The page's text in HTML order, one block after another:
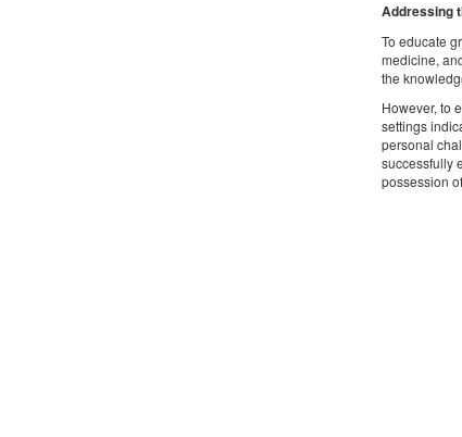
Addressing
To educate
medicine,
the
However, to
settings
personal
successfully
possession